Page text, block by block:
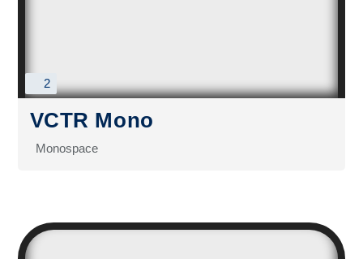
2
VCTR Mono
Monospace